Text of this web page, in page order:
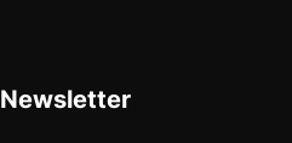
Newsletter